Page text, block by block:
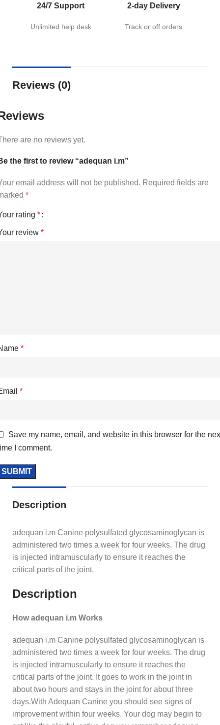
24/7 Support
Unlimited help desk
2-day Delivery
Track or off orders
Reviews (0)
are no reviews yet.
the first to review “adequan i.m”
email address will not be published. Required fields are
*
rating *
review *
*
*
Save my name, email, and website in this browser for the
I comment.
Description
adequan i.m Canine polysulfated glycosaminoglycan is
administered two times a week for four weeks. The drug
is injected intramuscularly to ensure it reaches the
critical parts of the joint.
Description
How adequan i.m Works
adequan i.m Canine polysulfated glycosaminoglycan is
administered two times a week for four weeks. The drug
is injected intramuscularly to ensure it reaches the
critical parts of the joint. It goes to work in the joint in
about two hours and stays in the joint for about three
days.With Adequan Canine you should see signs of
improvement within four weeks. Your dog may begin to